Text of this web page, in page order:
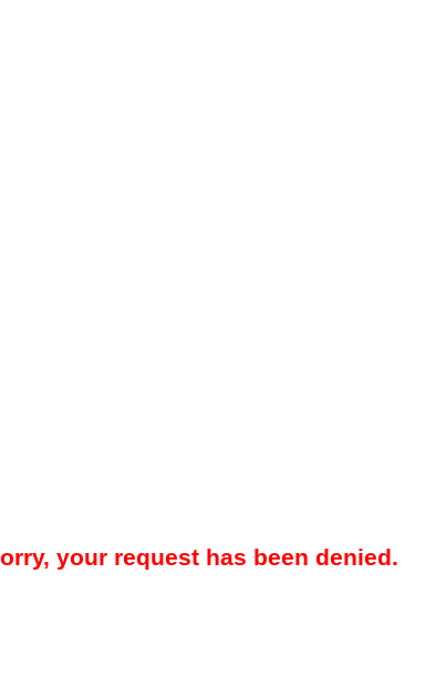
your request has been denied.